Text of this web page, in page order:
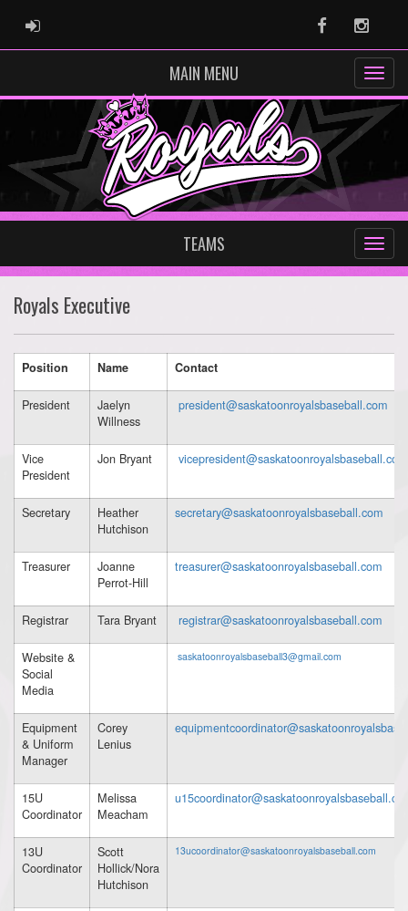
ADMIN LOGIN Facebook
MAIN MENU
TEAMS
Royals Executive
Position Name Contact
President
Jaelyn
Willness
president@saskatoonroyalsbaseball.com
Vice
President
Jon Bryant vicepresident@saskatoonroyalsbaseball.com
Secretary
Heather
Hutchison
secretary@saskatoonroyalsbaseball.com
Treasurer
Joanne
Perrot-Hill
treasurer@saskatoonroyalsbaseball.com
Registrar Tara Bryant registrar@saskatoonroyalsbaseball.com
Website &
Social
Media
saskatoonroyalsbaseball3@gmail.com
Equipment
& Uniform
Manager
Corey
Lenius
15U
Coordinator
Melissa
Meacham
13U
Coordinator
Scott
Hollick/Nora
Hutchison
13ucoordinator@saskatoonroyalsbaseball.com